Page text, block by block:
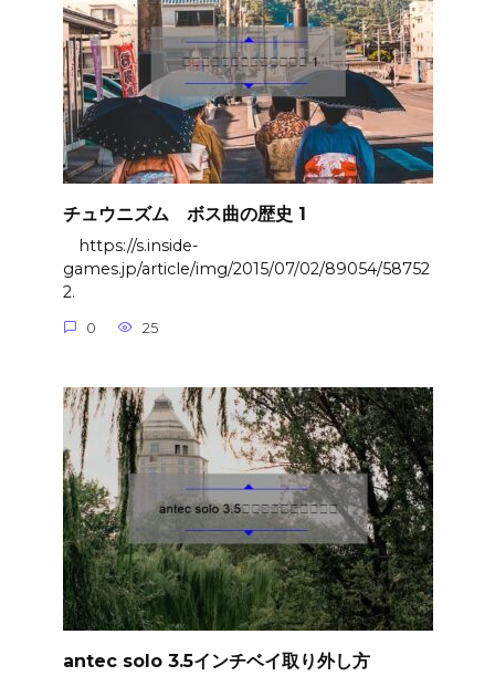
チュウニズム ボス曲の歴史 1
https://s.inside-
games.jp/article/img/2015/07/02/89054/58752
2.
0 25
antec solo 3.5インチベイ取り外し方